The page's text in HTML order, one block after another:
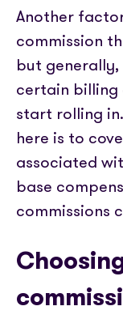
Another
commission
but
certain billing
start rolling
here is to
associated
base
commissions